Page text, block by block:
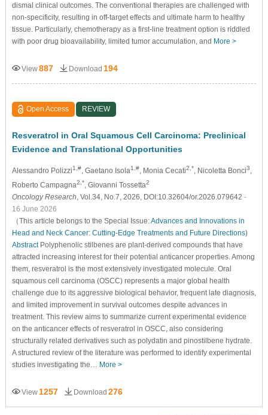
dismal clinical outcomes. The conventional therapies are challenged with
non-specificity, resulting in off-target effects and ultimate harm to healthy
tissue. Particularly, chemotherapy as a first-line treatment option is riddled
with poor drug bioavailability, limited tumor accumulation, and More >
View887 Download 194
Open Access REVIEW
Resveratrol in Oral Squamous Cell Carcinoma: Preclinical
Evidence and Translational Opportunities
Alessandro Polizzi1,#, Gaetano Isola1,#, Monia Cecati2,*, Nicoletta Bonci3,
Roberto Campagna2,*, Giovanni Tossetta2
Oncology Research, Vol.34, No.7, 2026, DOI:10.32604/or.2026.079642 -
16 June 2026
（This article belongs to the Special Issue:Advances and Innovations in
Head and Neck Cancer: Cutting-Edge Treatments and Future Directions)
AbstractPolyphenolic stilbenes are plant-derived compounds that have
attracted increasing interest for their potential anticancer properties. Among
them, resveratrol is the most extensively investigated molecule. Oral
squamous cell carcinoma (OSCC) represents a major global health
challenge due to its aggressive biological behavior, frequent late diagnosis,
and limited improvement in survival outcomes despite advances in
treatment. This review aims to summarize current experimental evidence
on the anticancer effects of resveratrol in OSCC, also considering
structurally related derivatives such as polydatin and pinostilbene hydrate.
A structured review of the literature was performed to identify experimental
studies investigating the… More >
View 1257 Download 276